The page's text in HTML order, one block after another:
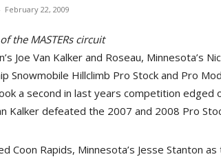
February 22, 2009
the MASTERs circuit
Joe Van Kalker and Roseau, Minnesota’s
Snowmobile Hillclimb Pro Stock and Pro
a second in last years competition edged
Kalker defeated the 2007 and 2008 Pro
Coon Rapids, Minnesota’s Jesse Stanton